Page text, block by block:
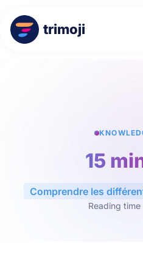
trimoji
15
Comprendre les
Reading time